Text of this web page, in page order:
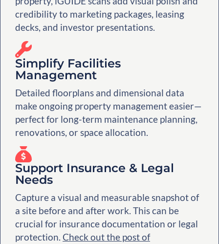
credibility to marketing packages, leasing
decks, and investor presentations.
Simplify Facilities
Management
Detailed floorplans and dimensional data
make ongoing property management easier—
perfect for long-term maintenance planning,
renovations, or space allocation.
Support Insurance & Legal
Needs
Capture a visual and measurable snapshot of
a site before and after work. This can be
crucial for insurance documentation or legal
protection. Check out the post of